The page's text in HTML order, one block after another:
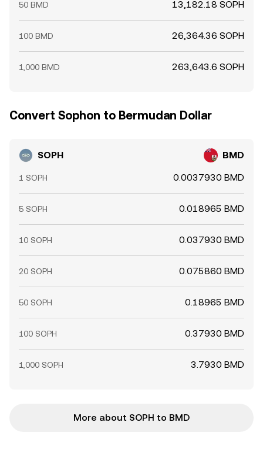
50 BMD 13,182.18 SOPH
100 BMD 26,364.36 SOPH
1,000 BMD 263,643.6 SOPH
Convert Sophon to Bermudan Dollar
SOPH BMD
1 SOPH 0.0037930 BMD
5 SOPH 0.018965 BMD
10 SOPH 0.037930 BMD
20 SOPH 0.075860 BMD
50 SOPH 0.18965 BMD
100 SOPH 0.37930 BMD
1,000 SOPH 3.7930 BMD
More about SOPH to BMD